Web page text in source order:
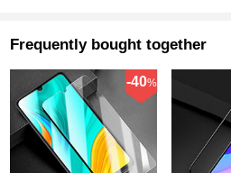
Frequently bought together
-40%